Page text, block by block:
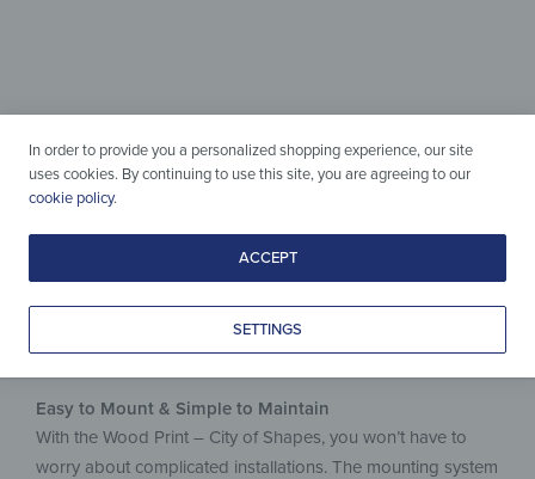
Simple to care for, crafted with love
& made to last.
Easy to Mount & Simple to Maintain
With the Wood Print – City of Shapes, you won’t have to
worry about complicated installations. The mounting system
In order to provide you a personalized shopping experience, our site
uses cookies. By continuing to use this site, you are agreeing to our
cookie policy.
ACCEPT
SETTINGS